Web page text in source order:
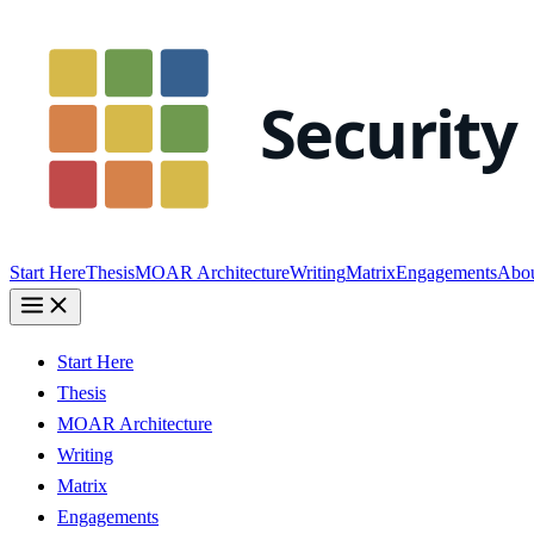
Start HereThesisMOAR ArchitectureWritingMatrixEngagements
Start Here
Thesis
MOAR Architecture
Writing
Matrix
Engagements